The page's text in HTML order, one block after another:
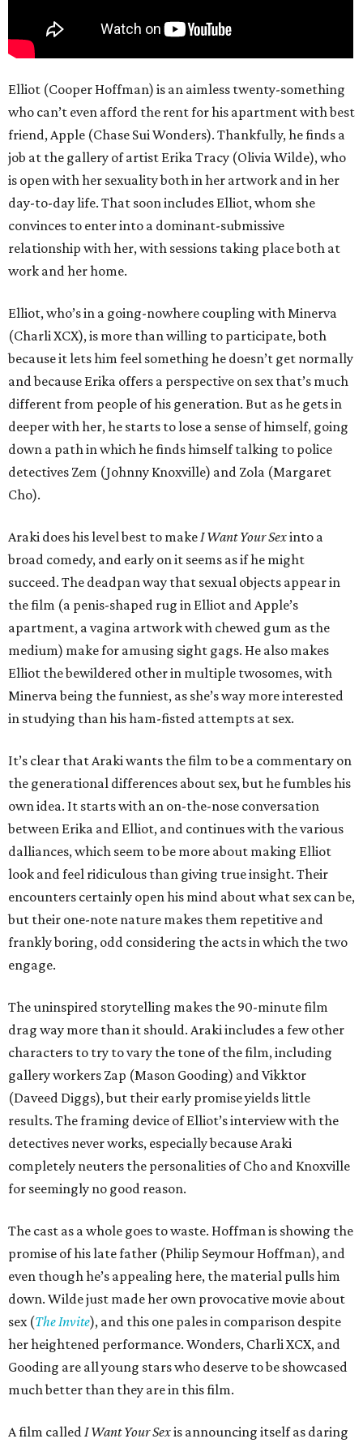
Elliot (Cooper Hoffman) is an aimless twenty-something
who can’t even afford the rent for his apartment with best
friend, Apple (Chase Sui Wonders). Thankfully, he finds a
job at the gallery of artist Erika Tracy (Olivia Wilde), who
is open with her sexuality both in her artwork and in her
day-to-day life. That soon includes Elliot, whom she
convinces to enter into a dominant-submissive
relationship with her, with sessions taking place both at
work and her home.
Elliot, who’s in a going-nowhere coupling with Minerva
(Charli XCX), is more than willing to participate, both
because it lets him feel something he doesn’t get normally
and because Erika offers a perspective on sex that’s much
different from people of his generation. But as he gets in
deeper with her, he starts to lose a sense of himself, going
down a path in which he finds himself talking to police
detectives Zem (Johnny Knoxville) and Zola (Margaret
Cho).
Araki does his level best to makeI Want Your Sexinto a
broad comedy, and early on it seems as if he might
succeed. The deadpan way that sexual objects appear in
the film (a penis-shaped rug in Elliot and Apple’s
apartment, a vagina artwork with chewed gum as the
medium) make for amusing sight gags. He also makes
Elliot the bewildered other in multiple twosomes, with
Minerva being the funniest, as she’s way more interested
in studying than his ham-fisted attempts at sex.
It’s clear that Araki wants the film to be a commentary on
the generational differences about sex, but he fumbles his
own idea. It starts with an on-the-nose conversation
between Erika and Elliot, and continues with the various
dalliances, which seem to be more about making Elliot
look and feel ridiculous than giving true insight. Their
encounters certainly open his mind about what sex can be,
but their one-note nature makes them repetitive and
frankly boring, odd considering the acts in which the two
engage.
The uninspired storytelling makes the 90-minute film
drag way more than it should. Araki includes a few other
characters to try to vary the tone of the film, including
gallery workers Zap (Mason Gooding) and Vikktor
(Daveed Diggs), but their early promise yields little
results. The framing device of Elliot’s interview with the
detectives never works, especially because Araki
completely neuters the personalities of Cho and Knoxville
for seemingly no good reason.
The cast as a whole goes to waste. Hoffman is showing the
promise of his late father (Philip Seymour Hoffman), and
even though he’s appealing here, the material pulls him
down. Wilde just made her own provocative movie about
sex (The Invite), and this one pales in comparison despite
her heightened performance. Wonders, Charli XCX, and
Gooding are all young stars who deserve to be showcased
much better than they are in this film.
A film calledI Want Your Sexis announcing itself as daring